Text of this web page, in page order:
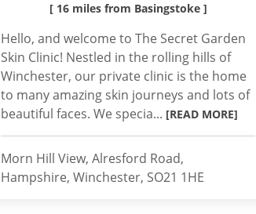
[ 16 miles from Basingstoke ]
Hello, and welcome to The Secret Garden
Skin Clinic! Nestled in the rolling hills of
Winchester, our private clinic is the home
to many amazing skin journeys and lots of
beautiful faces. We specia... [READ MORE]
Morn Hill View, Alresford Road,
Hampshire, Winchester, SO21 1HE